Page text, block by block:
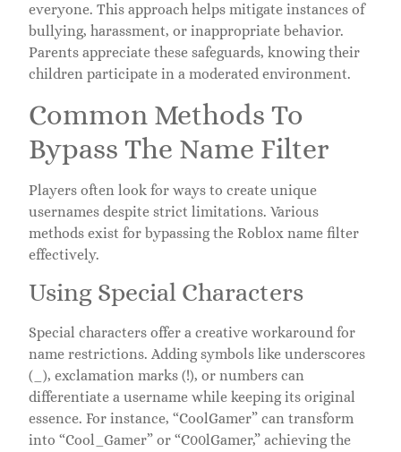
everyone. This approach helps mitigate instances of
bullying, harassment, or inappropriate behavior.
Parents appreciate these safeguards, knowing their
children participate in a moderated environment.
Common Methods To
Bypass The Name Filter
Players often look for ways to create unique
usernames despite strict limitations. Various
methods exist for bypassing the Roblox name filter
effectively.
Using Special Characters
Special characters offer a creative workaround for
name restrictions. Adding symbols like underscores
(_), exclamation marks (!), or numbers can
differentiate a username while keeping its original
essence. For instance, “CoolGamer” can transform
into “Cool_Gamer” or “C00lGamer,” achieving the